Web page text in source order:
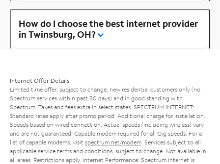
How do I choose the best internet provider
in Twinsburg, OH?
Internet Offer Details
Limited time offer; subject to change; new residential customers only (no
Spectrum services within past 30 days) and in good standing with
Spectrum. Taxes and fees extra in select states. SPECTRUM INTERNET:
Standard rates apply after promo period. Additional charge for installation.
Speeds based on wired connection. Actual speeds (including wireless) vary
and are not guaranteed. Capable modem required for all Gig speeds. For a
list of capable modems, visit spectrum.net/modem . Services subject to all
applicable service terms and conditions, subject to change. Not available in
all areas. Restrictions apply. Internet Performance: Spectrum Internet is